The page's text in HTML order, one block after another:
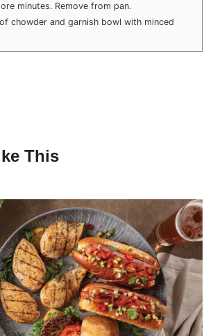
minutes. Remove from pan.
chowder and garnish bowl with minced
This